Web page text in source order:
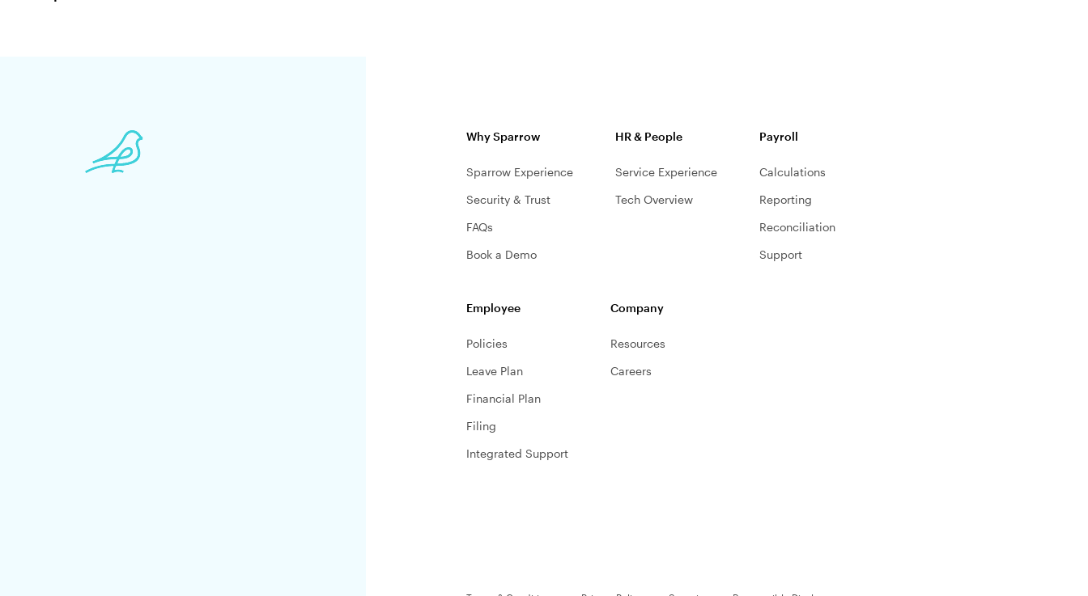
Why Sparrow
Sparrow Experience
Security & Trust
FAQs
Book a Demo
HR & People
Service Experience
Tech Overview
Payroll
Calculations
Reporting
Reconciliation
Support
Employee
Policies
Leave Plan
Financial Plan
Filing
Integrated Support
Company
Resources
Careers